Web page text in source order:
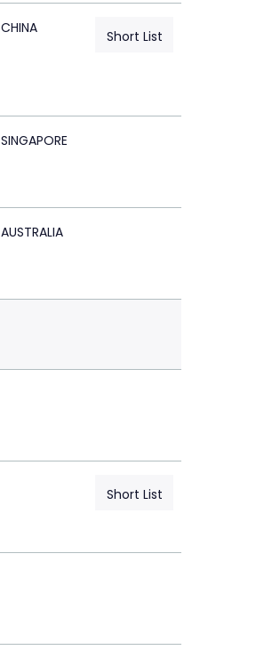
CHINA Short List
SINGAPORE
AUSTRALIA
Short List